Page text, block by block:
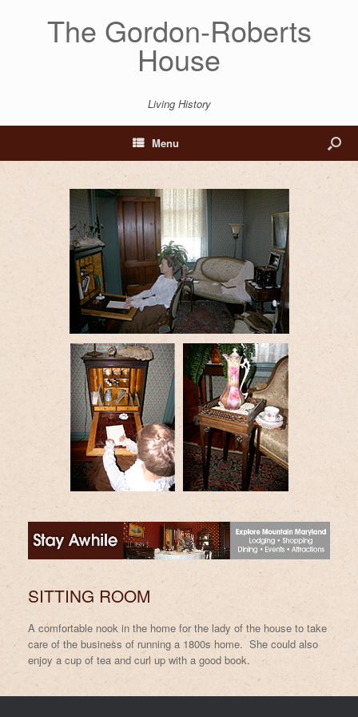
The Gordon-Roberts
House
Living History
Menu
SITTING ROOM
A comfortable nook in the home for the lady of the house to take
care of the business of running a 1800s home. She could also
enjoy a cup of tea and curl up with a good book.